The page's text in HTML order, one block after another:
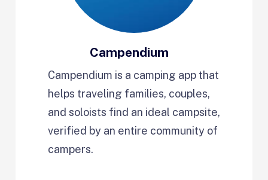
Campendium
Campendium is a camping app that
helps traveling families, couples,
and soloists find an ideal campsite,
verified by an entire community of
campers.